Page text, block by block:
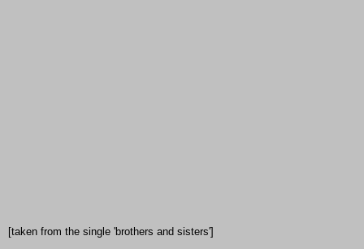
[taken from the single 'brothers and sisters']